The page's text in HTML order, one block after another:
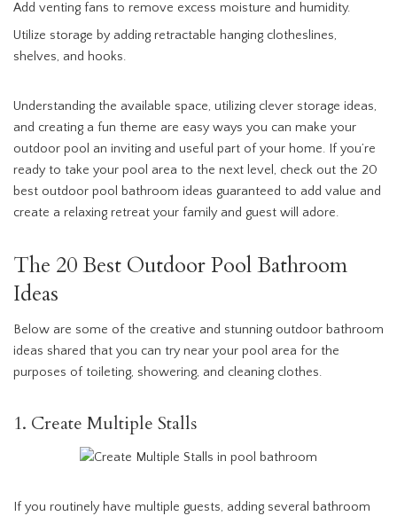
Add venting fans to remove excess moisture and humidity.
Utilize storage by adding retractable hanging clotheslines,
shelves, and hooks.
Understanding the available space, utilizing clever storage ideas,
and creating a fun theme are easy ways you can make your
outdoor pool an inviting and useful part of your home. If you’re
ready to take your pool area to the next level, check out the 20
best outdoor pool bathroom ideas guaranteed to add value and
create a relaxing retreat your family and guest will adore.
The 20 Best Outdoor Pool Bathroom
Ideas
Below are some of the creative and stunning outdoor bathroom
ideas shared that you can try near your pool area for the
purposes of toileting, showering, and cleaning clothes.
1. Create Multiple Stalls
If you routinely have multiple guests, adding several bathroom